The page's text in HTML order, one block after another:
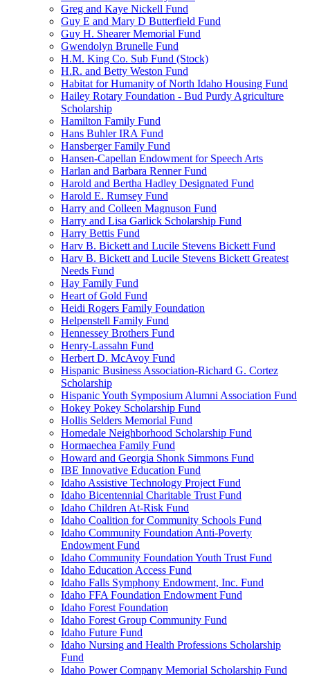
Greg and Kaye Nickell Fund
Guy E and Mary D Butterfield Fund
Guy H. Shearer Memorial Fund
Gwendolyn Brunelle Fund
H.M. King Co. Sub Fund (Stock)
H.R. and Betty Weston Fund
Habitat for Humanity of North Idaho Housing Fund
Hailey Rotary Foundation - Bud Purdy Agriculture
Scholarship
Hamilton Family Fund
Hans Buhler IRA Fund
Hansberger Family Fund
Hansen-Capellan Endowment for Speech Arts
Harlan and Barbara Renner Fund
Harold and Bertha Hadley Designated Fund
Harold E. Rumsey Fund
Harry and Colleen Magnuson Fund
Harry and Lisa Garlick Scholarship Fund
Harry Bettis Fund
Harv B. Bickett and Lucile Stevens Bickett Fund
Harv B. Bickett and Lucile Stevens Bickett Greatest
Needs Fund
Hay Family Fund
Heart of Gold Fund
Heidi Rogers Family Foundation
Helpenstell Family Fund
Hennessey Brothers Fund
Henry-Lassahn Fund
Herbert D. McAvoy Fund
Hispanic Business Association-Richard G. Cortez
Scholarship
Hispanic Youth Symposium Alumni Association Fund
Hokey Pokey Scholarship Fund
Hollis Selders Memorial Fund
Homedale Neighborhood Scholarship Fund
Hormaechea Family Fund
Howard and Georgia Shonk Simmons Fund
IBE Innovative Education Fund
Idaho Assistive Technology Project Fund
Idaho Bicentennial Charitable Trust Fund
Idaho Children At-Risk Fund
Idaho Coalition for Community Schools Fund
Idaho Community Foundation Anti-Poverty
Endowment Fund
Idaho Community Foundation Youth Trust Fund
Idaho Education Access Fund
Idaho Falls Symphony Endowment, Inc. Fund
Idaho FFA Foundation Endowment Fund
Idaho Forest Foundation
Idaho Forest Group Community Fund
Idaho Future Fund
Idaho Nursing and Health Professions Scholarship
Fund
Idaho Power Company Memorial Scholarship Fund